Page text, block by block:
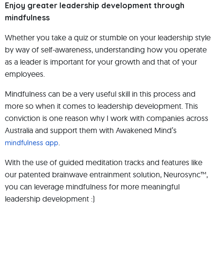
Enjoy greater leadership development through
mindfulness
Whether you take a quiz or stumble on your leadership style
by way of self-awareness, understanding how you operate
as a leader is important for your growth and that of your
employees.
Mindfulness can be a very useful skill in this process and
more so when it comes to leadership development. This
conviction is one reason why I work with companies across
Australia and support them with Awakened Mind’s
mindfulness app.
With the use of guided meditation tracks and features like
our patented brainwave entrainment solution, Neurosync™,
you can leverage mindfulness for more meaningful
leadership development :)